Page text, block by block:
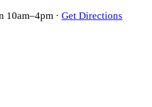
10am–4pm · Get Directions